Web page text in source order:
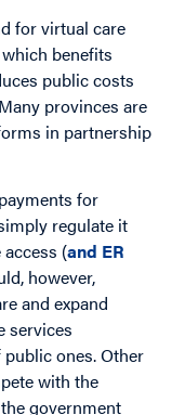
for virtual care
benefits
public costs
provinces are
in partnership
for
regulate it
(and ER
however,
and expand
services
ones. Other
with the
government